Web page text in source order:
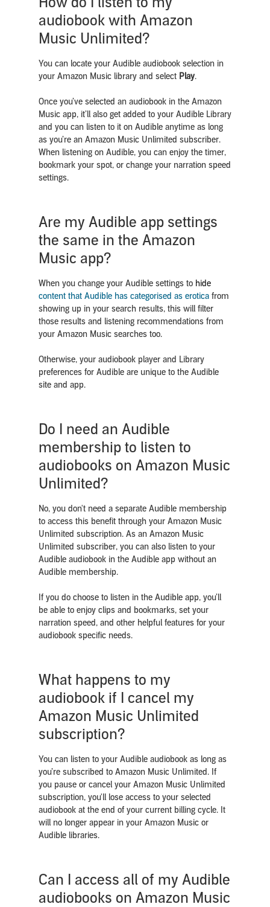
audiobook with Amazon
Music Unlimited?
You can locate your Audible audiobook selection in
your Amazon Music library and select Play.
Once you’ve selected an audiobook in the Amazon
Music app,it’ll also get added to your Audible Library
and you can listen to it on Audible anytime as long
as you’re an Amazon Music Unlimited subscriber.
When listening on Audible, you can enjoy the timer,
bookmark your spot, or change your narration speed
settings.
Are my Audible app settings
the same in the Amazon
Music app?
When you change your Audible settings to hide
content that Audible has categorised as eroticafrom
showing up in your search results, this will filter
those results and listening recommendations from
your Amazon Music searches too.
Otherwise, your audiobook player and Library
preferences for Audible are unique to the Audible
site and app.
Do I need an Audible
membership to listen to
audiobooks on Amazon Music
Unlimited?
No, you don't need a separate Audible membership
to access this benefit through your Amazon Music
Unlimited subscription. As an Amazon Music
Unlimited subscriber, you can also listen to your
Audible audiobook in the Audible app without an
Audible membership.
If you do choose to listen in the Audible app, you’ll
be able to enjoy clips and bookmarks, set your
narration speed, and other helpful features for your
audiobook specific needs.
What happens to my
audiobook if I cancel my
Amazon Music Unlimited
subscription?
You can listen to your Audible audiobook as long as
you’re subscribed to Amazon Music Unlimited.If
you pause or cancel your Amazon Music Unlimited
subscription, you'll lose access to your selected
audiobook at the end of your current billing cycle. t
will no longer appear in your Amazon Music or
Audible libraries.
Can I access all of my Audible
audiobooks on Amazon Music